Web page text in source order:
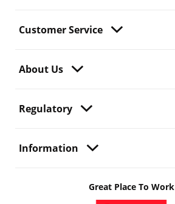
Customer Service
About Us
Regulatory
Information
Great Place To Work